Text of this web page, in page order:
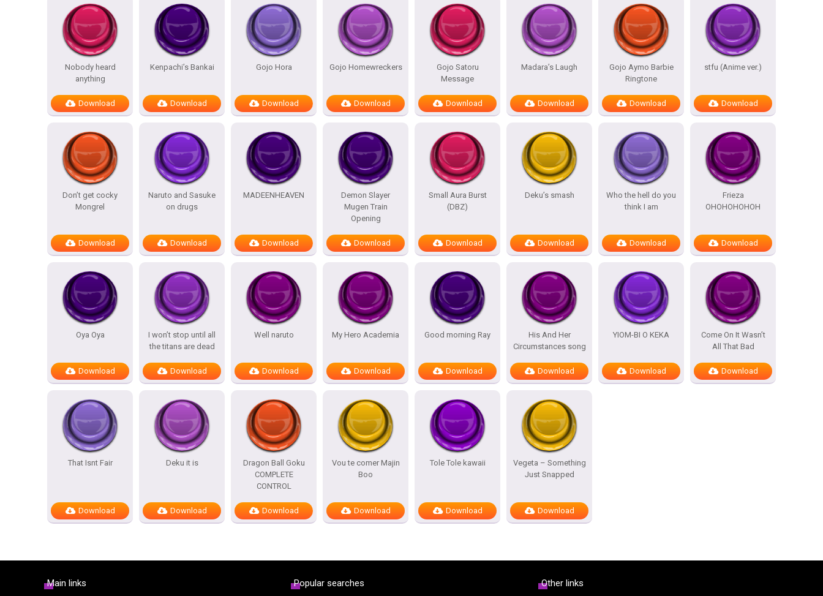
Nobody heard
anything
Download
Kenpachi’s Bankai
Download
Gojo Hora
Download
Gojo Homewreckers
Download
Gojo Satoru
Message
Download
Madara’s Laugh
Download
Gojo Aymo Barbie
Ringtone
Download
stfu (Anime ver.)
Download
Don’t get cocky
Mongrel
Download
Naruto and Sasuke
on drugs
Download
MADEENHEAVEN
Download
Demon Slayer
Mugen Train
Opening
Download
Small Aura Burst
(DBZ)
Download
Deku’s smash
Download
Who the hell do you
think I am
Download
Frieza
OHOHOHOHOH
Download
Oya Oya
Download
I won’t stop until all
the titans are dead
Download
Well naruto
Download
My Hero Academia
Download
Good morning Ray
Download
His And Her
Circumstances song
Download
YIOM-BI O KEKA
Download
Come On It Wasn’t
All That Bad
Download
That Isnt Fair
Download
Deku it is
Download
Dragon Ball Goku
COMPLETE
CONTROL
Download
Vou te comer Majin
Boo
Download
Tole Tole kawaii
Download
Vegeta – Something
Just Snapped
Download
Main links Popular searches Other links